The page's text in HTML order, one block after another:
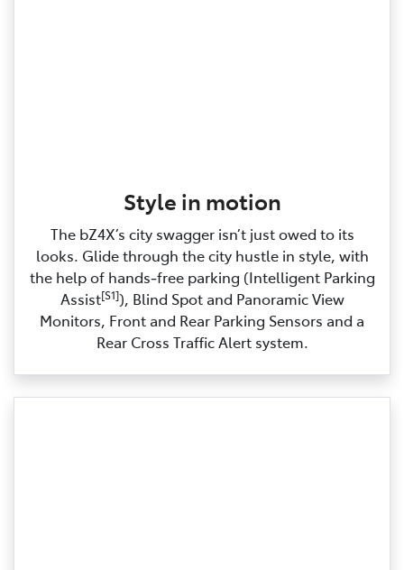
Style in motion
The bZ4X’s city swagger isn’t just owed to its
looks. Glide through the city hustle in style, with
the help of hands‑free parking (Intelligent Parking
Assist[S1]), Blind Spot and Panoramic View
Monitors, Front and Rear Parking Sensors and a
Rear Cross Traffic Alert system.